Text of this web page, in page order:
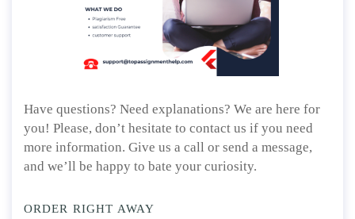
Have questions? Need explanations? We are here for
you! Please, don’t hesitate to contact us if you need
more information. Give us a call or send a message,
and we’ll be happy to bate your curiosity.
ORDER RIGHT AWAY